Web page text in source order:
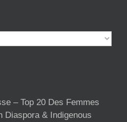
– Top 20 Des Femmes
Diaspora & Indigenous